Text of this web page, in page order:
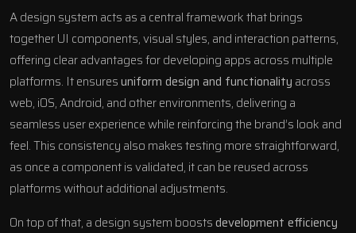
A design system acts as a central framework that brings
together UI components, visual styles, and interaction patterns,
offering clear advantages for developing apps across multiple
platforms. It ensuresuniform design and functionality across
web, iOS, Android, and other environments, delivering a
seamless user experience while reinforcing the brand’s look and
feel. This consistency also makes testing more straightforward,
as once a component is validated, it can be reused across
platforms without additional adjustments.
On top of that, a design system boostsdevelopment efficiency